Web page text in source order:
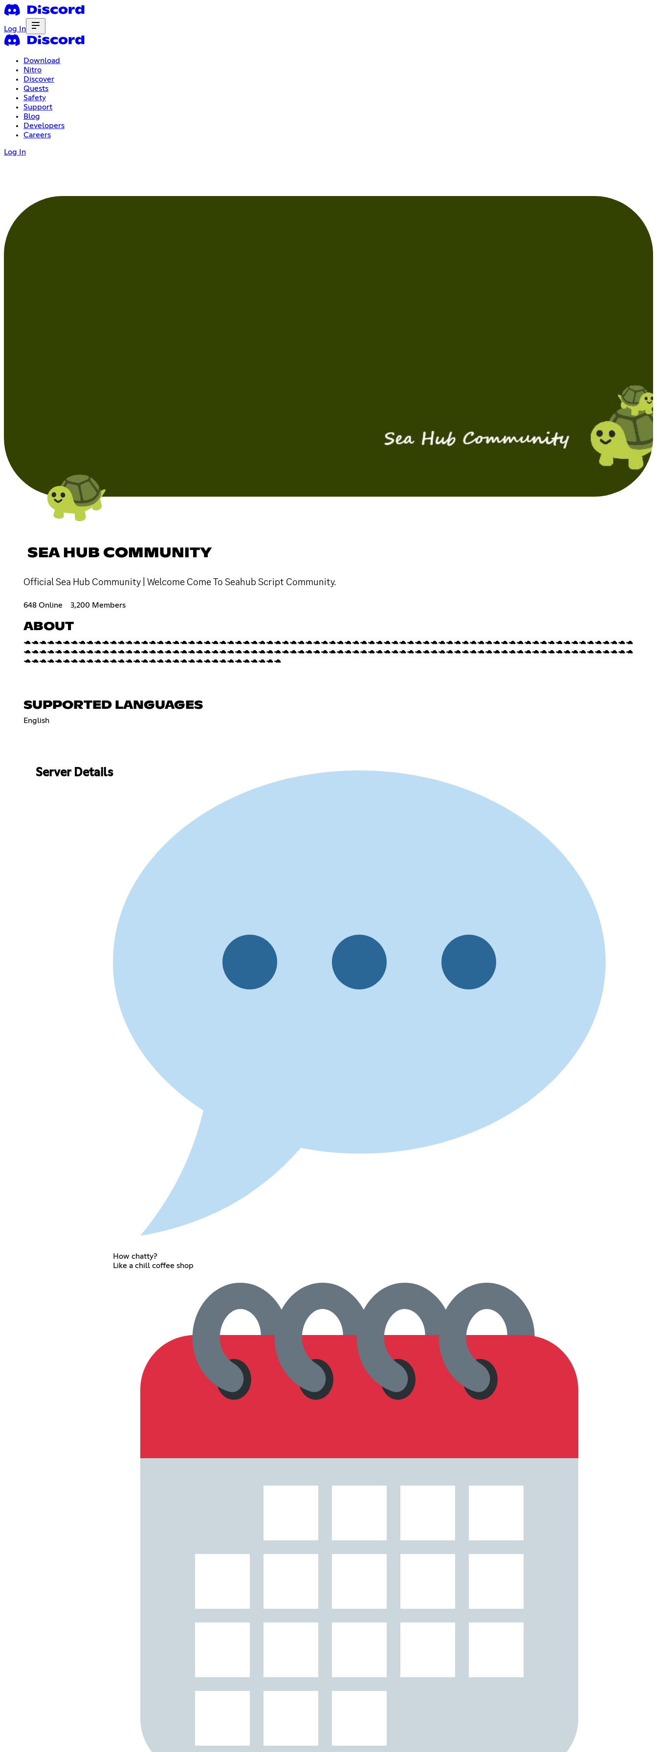
Log In
Download
Nitro
Discover
Quests
Safety
Support
Blog
Developers
Careers
Log In
SEA HUB COMMUNITY
Official Sea Hub Community | Welcome Come To Seahub Script Community.
648 Online 3,200 Members
ABOUT
🐢🐢🐢🐢🐢🐢🐢🐢🐢🐢🐢🐢🐢🐢🐢🐢🐢🐢🐢🐢🐢🐢🐢🐢🐢🐢🐢🐢🐢🐢🐢🐢🐢🐢🐢🐢🐢🐢🐢🐢🐢🐢🐢🐢🐢🐢🐢🐢🐢🐢🐢🐢🐢🐢🐢🐢🐢🐢🐢🐢🐢🐢🐢🐢🐢🐢🐢🐢🐢🐢🐢🐢🐢🐢🐢🐢🐢🐢
🐢🐢🐢🐢🐢🐢🐢🐢🐢🐢🐢🐢🐢🐢🐢🐢🐢🐢🐢🐢🐢🐢🐢🐢🐢🐢🐢🐢🐢🐢🐢🐢🐢🐢🐢🐢🐢🐢🐢🐢🐢🐢🐢🐢🐢🐢🐢🐢🐢🐢🐢🐢🐢🐢🐢🐢🐢🐢🐢🐢🐢🐢🐢🐢🐢🐢🐢🐢🐢🐢🐢🐢🐢🐢🐢🐢🐢🐢
🐢🐢🐢🐢🐢🐢🐢🐢🐢🐢🐢🐢🐢🐢🐢🐢🐢🐢🐢🐢🐢🐢🐢🐢🐢🐢🐢🐢🐢🐢🐢🐢🐢
SUPPORTED LANGUAGES
English
Server Details
How chatty?
Like a chill coffee shop